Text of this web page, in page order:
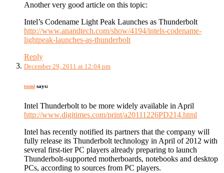
Another very good article on this topic:
Intel’s Codename Light Peak Launches as Thunderbolt
http://www.anandtech.com/show/4194/intels-codename-
lightpeak-launches-as-thunderbolt
Reply
December 29, 2011 at 12:04 pm
tomi says:
Intel Thunderbolt to be more widely available in April
http://www.digitimes.com/print/a20111226PD214.html
Intel has recently notified its partners that the company will
fully release its Thunderbolt technology in April of 2012 with
several first-tier PC players already preparing to launch
Thunderbolt-supported motherboards, notebooks and desktop
PCs, according to sources from PC players.